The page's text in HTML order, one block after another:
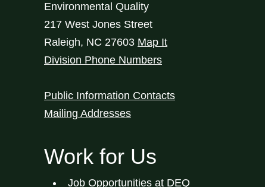
Environmental Quality
217 West Jones Street
Raleigh, NC 27603 Map It
Division Phone Numbers
Public Information Contacts
Mailing Addresses
Work for Us
Job Opportunities at DEQ